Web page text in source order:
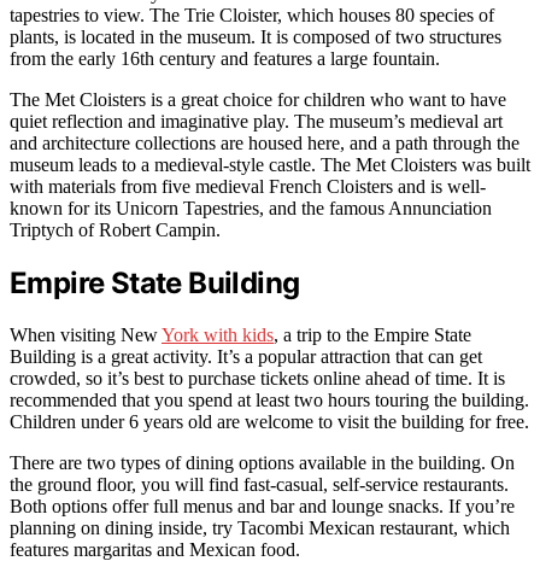
tapestries to view. The Trie Cloister, which houses 80 species of
plants, is located in the museum. It is composed of two structures
from the early 16th century and features a large fountain.
The Met Cloisters is a great choice for children who want to have
quiet reflection and imaginative play. The museum’s medieval art
and architecture collections are housed here, and a path through the
museum leads to a medieval-style castle. The Met Cloisters was built
with materials from five medieval French Cloisters and is well-
known for its Unicorn Tapestries, and the famous Annunciation
Triptych of Robert Campin.
Empire State Building
When visiting NewYork with kids, a trip to the Empire State
Building is a great activity. It’s a popular attraction that can get
crowded, so it’s best to purchase tickets online ahead of time. It is
recommended that you spend at least two hours touring the building.
Children under 6 years old are welcome to visit the building for free.
There are two types of dining options available in the building. On
the ground floor, you will find fast-casual, self-service restaurants.
Both options offer full menus and bar and lounge snacks. If you’re
planning on dining inside, try Tacombi Mexican restaurant, which
features margaritas and Mexican food.